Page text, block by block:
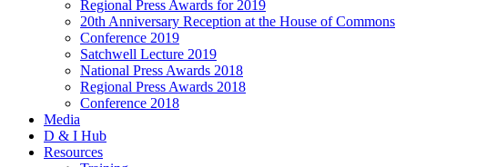
Regional Press Awards for 2019
20th Anniversary Reception at the House of Commons
Conference 2019
Satchwell Lecture 2019
National Press Awards 2018
Regional Press Awards 2018
Conference 2018
Media
D & I Hub
Resources